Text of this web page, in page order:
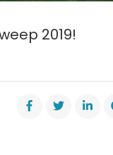
2019!